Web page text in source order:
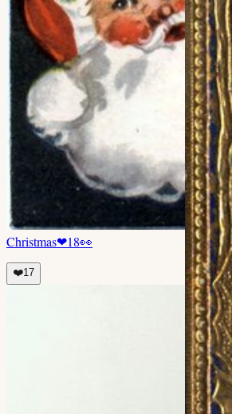
Christmas❤18👀
❤️17